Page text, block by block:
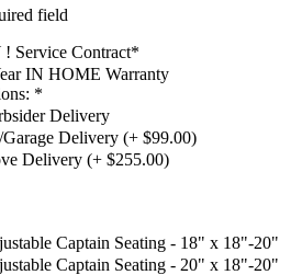
field
Service Contract*
IN HOME Warranty
*
Delivery
Delivery (+ $99.00)
Delivery (+ $255.00)
Captain Seating - 18" x 18"-20"
Captain Seating - 20" x 18"-20"